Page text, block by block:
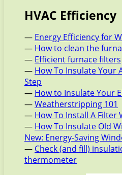
HVAC Efficiency
— Energy Efficiency for
— How to clean the
— Efficient furnace filters
— How To Insulate Your
Step
— How to Insulate Your
—Weatherstripping 101
— How To Install A Filter
— How To Insulate Old
New: Energy-Saving
— Check (and fill)
thermometer